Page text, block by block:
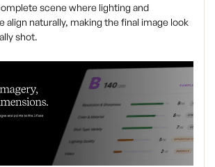
scene where lighting and
align naturally, making the final image look
shot.